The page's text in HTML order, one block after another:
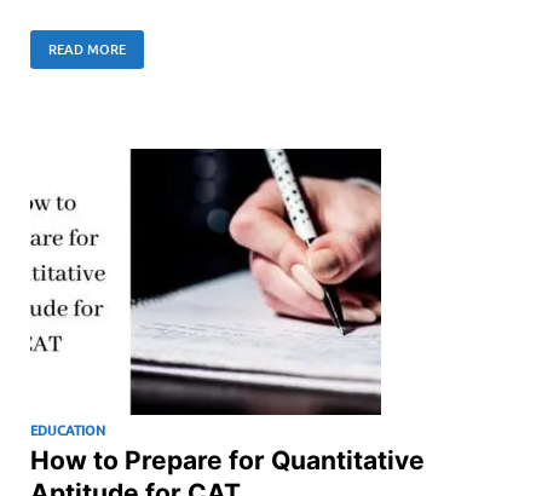
READ MORE
EDUCATION
How to Prepare for Quantitative